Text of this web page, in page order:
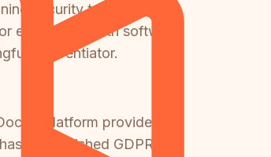
security teams can
enterprises with software
differentiator.
platform provides
no published GDPR